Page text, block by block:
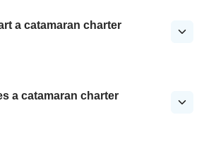
a catamaran charter
a catamaran charter